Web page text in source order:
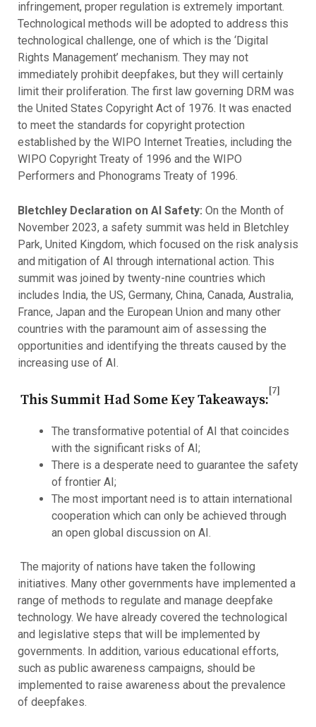
infringement, proper regulation is extremely important.
Technological methods will be adopted to address this
technological challenge, one of which is the ‘Digital
Rights Management’ mechanism. They may not
immediately prohibit deepfakes, but they will certainly
limit their proliferation. The first law governing DRM was
the United States Copyright Act of 1976. It was enacted
to meet the standards for copyright protection
established by the WIPO Internet Treaties, including the
WIPO Copyright Treaty of 1996 and the WIPO
Performers and Phonograms Treaty of 1996.
Bletchley Declaration on AI Safety: On the Month of
November 2023, a safety summit was held in Bletchley
Park, United Kingdom, which focused on the risk analysis
and mitigation of AI through international action. This
summit was joined by twenty-nine countries which
includes India, the US, Germany, China, Canada, Australia,
France, Japan and the European Union and many other
countries with the paramount aim of assessing the
opportunities and identifying the threats caused by the
increasing use of AI.
This Summit Had Some Key Takeaways:
[7]
The transformative potential of AI that coincides
with the significant risks of AI;
There is a desperate need to guarantee the safety
of frontier AI;
The most important need is to attain international
cooperation which can only be achieved through
an open global discussion on AI.
The majority of nations have taken the following
initiatives. Many other governments have implemented a
range of methods to regulate and manage deepfake
technology. We have already covered the technological
and legislative steps that will be implemented by
governments. In addition, various educational efforts,
such as public awareness campaigns, should be
implemented to raise awareness about the prevalence
of deepfakes.